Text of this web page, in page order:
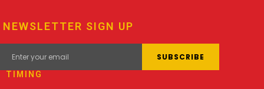
NEWSLETTER SIGN UP
TIMING